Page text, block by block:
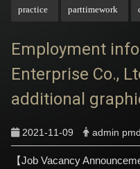
practice parttimework
Employment
Enterprise Co.,
additional
2021-11-09 admin pmd
【Job Vacancy